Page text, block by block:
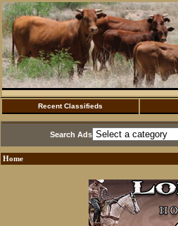
Recent Classifieds
Search Ads
Home